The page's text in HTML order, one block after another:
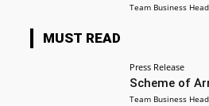
Team Business
MUST READ
Press Release
Scheme of
Team Business